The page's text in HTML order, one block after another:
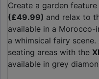
Create a garden
(£49.99) and relax to
available in a
a whimsical fairy
seating areas with the
available in grey